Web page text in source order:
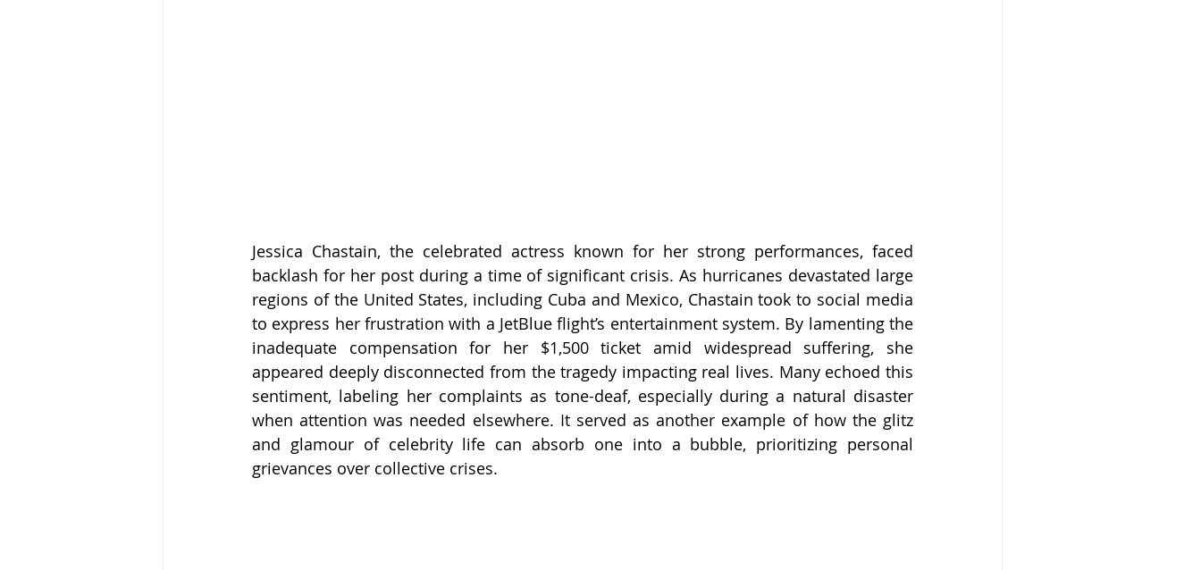
Jessica Chastain, the celebrated actress known for her strong performances, faced
backlash for her post during a time of significant crisis. As hurricanes devastated large
regions of the United States, including Cuba and Mexico, Chastain took to social media
to express her frustration with a JetBlue flight’s entertainment system. By lamenting the
inadequate compensation for her $1,500 ticket amid widespread suffering, she
appeared deeply disconnected from the tragedy impacting real lives. Many echoed this
sentiment, labeling her complaints as tone-deaf, especially during a natural disaster
when attention was needed elsewhere. It served as another example of how the glitz
and glamour of celebrity life can absorb one into a bubble, prioritizing personal
grievances over collective crises.